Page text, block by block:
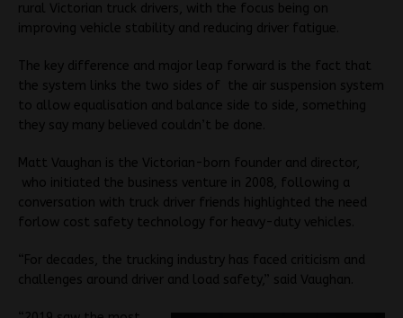
rural Victorian truck drivers, with the focus being on
improving vehicle stability and reducing driver fatigue.
The key difference and major leap forward is the fact that
the system links the two sides of the air suspension system
to allow equalisation and balance side to side, something
they say many believed couldn’t be done.
Matt Vaughan is the Victorian-born founder and director,
who initiated the business venture in 2008, following a
conversation with truck driver friends highlighted the need
forlow cost safety technology for heavy-duty vehicles.
“For decades, the trucking industry has faced criticism and
challenges around driver and load safety,” said Vaughan.